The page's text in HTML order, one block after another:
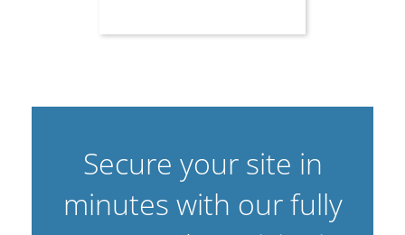
Secure your site in
minutes with our fully